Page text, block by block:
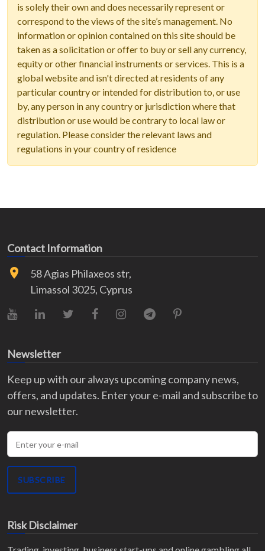
is solely their own and does necessarily represent or
correspond to the views of the site’s management. No
information or opinion contained on this site should be
taken as a solicitation or offer to buy or sell any currency,
equity or other financial instruments or services. This is a
global website and isn't directed at residents of any
particular country or intended for distribution to, or use
by, any person in any country or jurisdiction where that
distribution or use would be contrary to local law or
regulation. Please consider the relevant laws and
regulations in your country of residence
Contact Information
58 Agias Philaxeos str,
Limassol 3025, Cyprus
YouTubeLinkedInX (Twitter)
FacebookInstagram
TelegramPinterest
Newsletter
Keep up with our always upcoming company news,
offers, and updates. Enter your e-mail and subscribe to
our newsletter.
Enter your e-mail
SUBSCRIBE
Risk Disclaimer